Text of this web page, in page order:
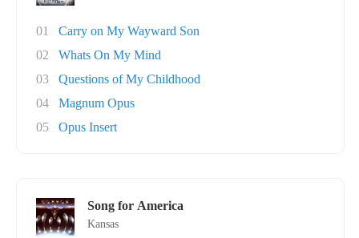
01
Carry on My Wayward Son
02
Whats On My Mind
03
Questions of My Childhood
04
Magnum Opus
05
Opus Insert
Song for America
Kansas